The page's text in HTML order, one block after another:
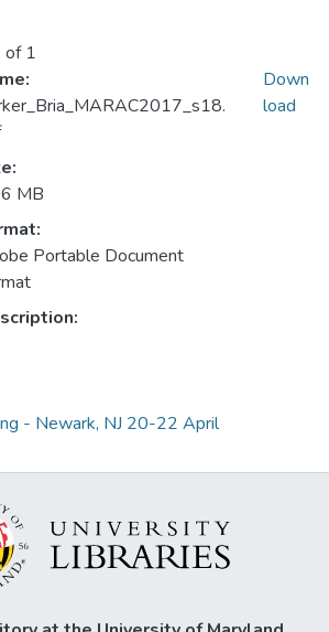
of 1
MB
Portable Document
Down
load
- Newark, NJ 20-22 April